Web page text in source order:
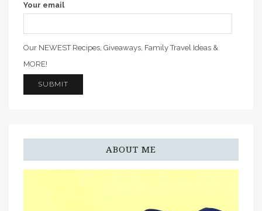
Your email
Our NEWEST Recipes, Giveaways, Family Travel Ideas &
MORE!
ABOUT ME